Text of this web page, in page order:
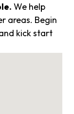
We help
areas. Begin
kick start